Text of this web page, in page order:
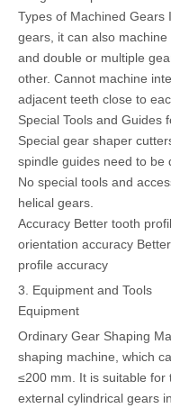
Types of Machined Gears
gears, it can also
and double or multiple
other. Cannot machine
adjacent teeth close to
Special Tools and Guides
Special gear shaper
spindle guides need to be
No special tools and
helical gears.
Accuracy Better tooth
orientation accuracy
profile accuracy
3. Equipment and Tools
Equipment
Ordinary Gear Shaping
shaping machine, which
≤200 mm. It is suitable
external cylindrical gears